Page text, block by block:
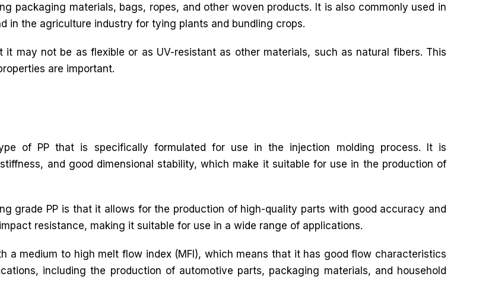
packaging materials, bags, ropes, and other woven products. It is also commonly used in
in the agriculture industry for tying plants and bundling crops.
may not be as flexible or as UV-resistant as other materials, such as natural fibers. This
are important.
of PP that is specifically formulated for use in the injection molding process. It is
and good dimensional stability, which make it suitable for use in the production of
grade PP is that it allows for the production of high-quality parts with good accuracy and
resistance, making it suitable for use in a wide range of applications.
a medium to high melt flow index (MFI), which means that it has good flow characteristics
including the production of automotive parts, packaging materials, and household